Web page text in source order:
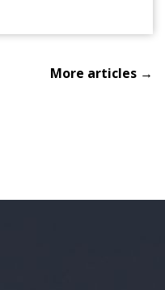
More articles →